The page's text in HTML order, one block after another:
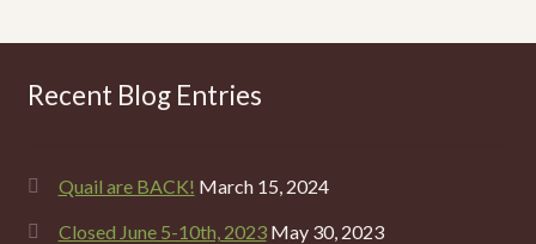
Recent Blog Entries
Quail are BACK! March 15, 2024
Closed June 5-10th, 2023 May 30, 2023